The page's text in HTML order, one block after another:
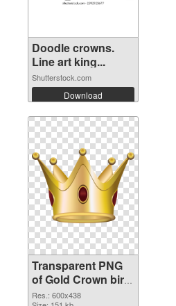
Doodle crowns.
Line art king...
Shutterstock.com
Download
Transparent PNG
of Gold Crown bird
vibrant PNG with
Res.: 600x438